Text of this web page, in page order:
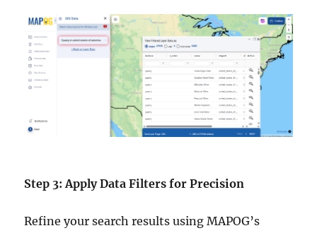
Step 3: Apply Data Filters for Precision
Refine your search results using MAPOG’s